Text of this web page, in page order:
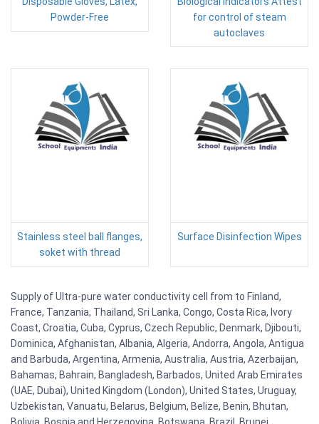
Powder-Free
for control of steam
autoclaves
Stainless steel ball flanges,
soket with thread
Surface Disinfection Wipes
Supply of Ultra-pure water conductivity cell from to Finland,
France, Tanzania, Thailand, Sri Lanka, Congo, Costa Rica, Ivory
Coast, Croatia, Cuba, Cyprus, Czech Republic, Denmark, Djibouti,
Dominica, Afghanistan, Albania, Algeria, Andorra, Angola, Antigua
and Barbuda, Argentina, Armenia, Australia, Austria, Azerbaijan,
Bahamas, Bahrain, Bangladesh, Barbados, United Arab Emirates
(UAE, Dubai), United Kingdom (London), United States, Uruguay,
Uzbekistan, Vanuatu, Belarus, Belgium, Belize, Benin, Bhutan,